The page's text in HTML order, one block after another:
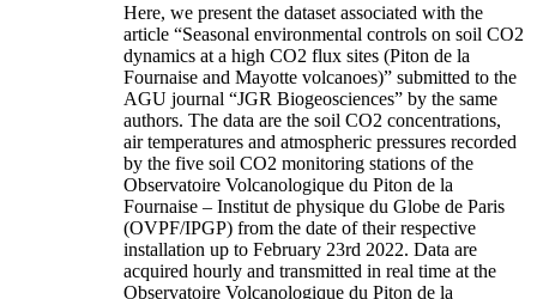
Here, we present the dataset associated with the
article “Seasonal environmental controls on soil CO2
dynamics at a high CO2 flux sites (Piton de la
Fournaise and Mayotte volcanoes)” submitted to the
AGU journal “JGR Biogeosciences” by the same
authors. The data are the soil CO2 concentrations,
air temperatures and atmospheric pressures recorded
by the five soil CO2 monitoring stations of the
Observatoire Volcanologique du Piton de la
Fournaise – Institut de physique du Globe de Paris
(OVPF/IPGP) from the date of their respective
installation up to February 23rd 2022. Data are
acquired hourly and transmitted in real time at the
Observatoire Volcanologique du Piton de la